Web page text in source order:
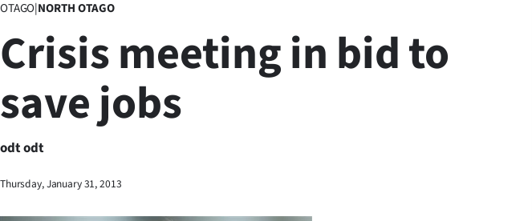
Lifestyle
Sport
Southland
OTAGO|NORTH OTAGO
Crisis meeting in bid to
save jobs
odt odt
Thursday, January 31, 2013